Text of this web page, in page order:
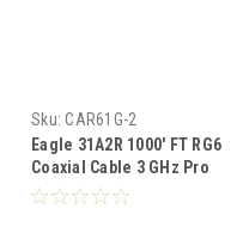
Sku: CAR61G-2
Eagle 31A2R 1000' FT RG6
Coaxial Cable 3 GHz Pro
Grade Gray CCS 18 AWG 60%